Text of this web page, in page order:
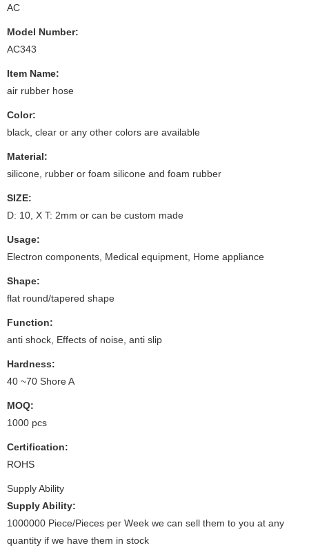
AC
Model Number:
AC343
Item Name:
air rubber hose
Color:
black, clear or any other colors are available
Material:
silicone, rubber or foam silicone and foam rubber
SIZE:
D: 10, X T: 2mm or can be custom made
Usage:
Electron components, Medical equipment, Home appliance
Shape:
flat round/tapered shape
Function:
anti shock, Effects of noise, anti slip
Hardness:
40 ~70 Shore A
MOQ:
1000 pcs
Certification:
ROHS
Supply Ability
Supply Ability:
1000000 Piece/Pieces per Week we can sell them to you at any
quantity if we have them in stock